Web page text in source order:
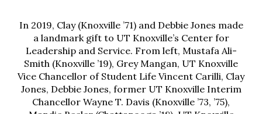
In 2019, Clay (Knoxville ’71) and Debbie Jones made
a landmark gift to UT Knoxville’s Center for
Leadership and Service. From left, Mustafa Ali-
Smith (Knoxville ’19), Grey Mangan, UT Knoxville
Vice Chancellor of Student Life Vincent Carilli, Clay
Jones, Debbie Jones, former UT Knoxville Interim
Chancellor Wayne T. Davis (Knoxville ’73, ’75),